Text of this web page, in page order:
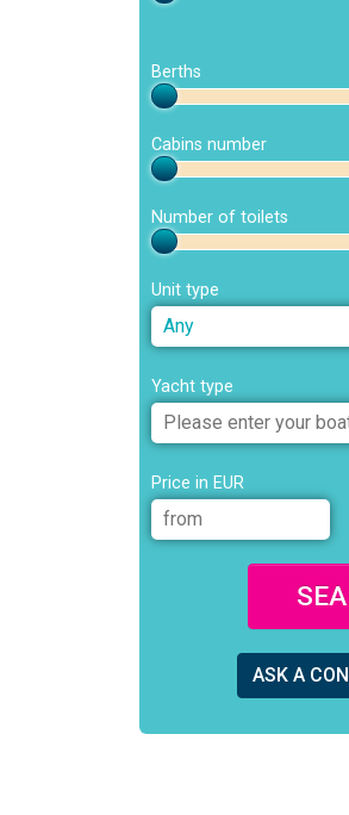
Berths
Cabins number
Number of toilets
Unit type
Any
Yacht type
Price in EUR
ASK A